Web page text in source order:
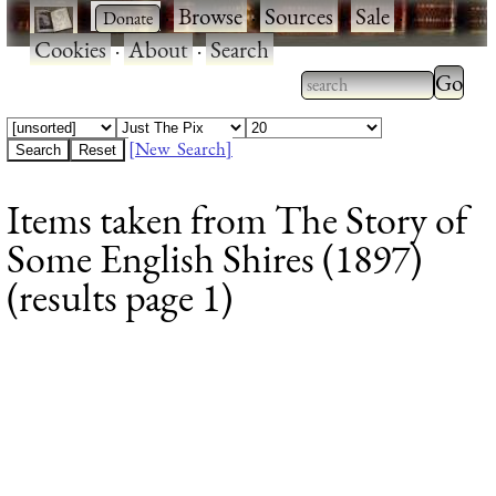
· ·Browse·Sources·Sale·
Cookies·About·Search
Type 2 or more
characters for
Type
results.
[New Search]
Items taken from The Story of
Some English Shires (1897)
(results page 1)